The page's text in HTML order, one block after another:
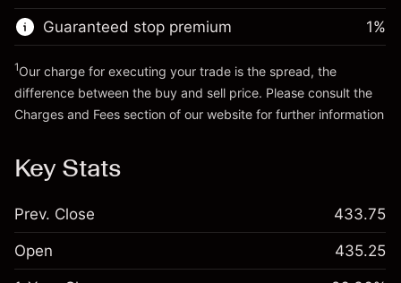
Go to platform
Trade size with leverage ~
Money from leverage ~ $
Go to platform
Guaranteed stop premium 1%
1Our charge for executing your trade is the spread, the
difference between the buy and sell price. Please consult the
Charges and Fees section of our website for further information
Key Stats
Prev. Close 433.75
Open 435.25